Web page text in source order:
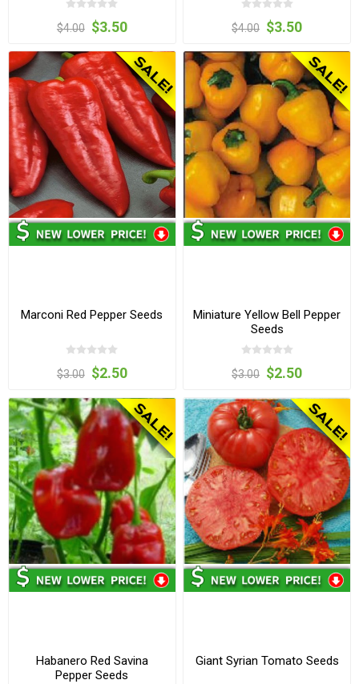
$4.00 $3.50 $4.00 $3.50
Marconi Red Pepper Seeds
$3.00 $2.50
Miniature Yellow Bell Pepper
Seeds
$3.00 $2.50
Habanero Red Savina
Pepper Seeds
Giant Syrian Tomato Seeds